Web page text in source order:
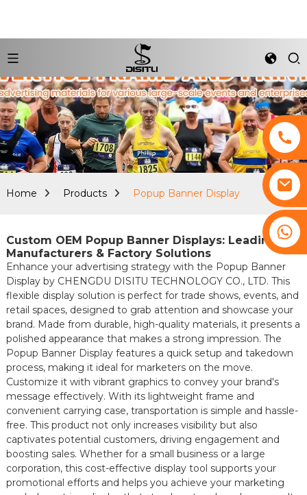
Home Products Popup Banner Display
Custom OEM Popup Banner Displays: Leading
Manufacturers & Factory Solutions
Enhance your advertising strategy with the Popup Banner
Display by CHENGDU DISITU TECHNOLOGY CO., LTD. This
flexible display solution is perfect for trade shows, events, and
retail spaces, designed to grab attention and showcase your
brand. Made from durable, high-quality materials, it presents a
polished appearance that makes a strong impression. The
Popup Banner Display features a quick setup and takedown
process, making it ideal for marketers on the move.
Customize it with vibrant graphics to convey your brand's
message effectively. With its lightweight frame and
convenient carrying case, transportation is simple and hassle-
free. This product not only increases visibility but also
captivates potential customers, driving engagement and
boosting sales. Whether for a small business or a large
corporation, this cost-effective display tool supports your
promotional efforts and helps you achieve your marketing